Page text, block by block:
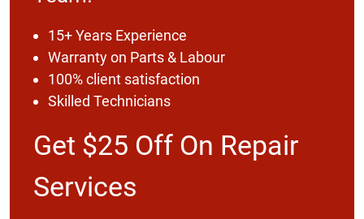
15+ Years Experience
Warranty on Parts & Labour
100% client satisfaction
Skilled Technicians
Get $25 Off On Repair
Services